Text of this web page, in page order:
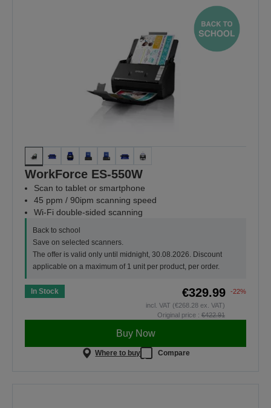
WorkForce ES-550W
Scan to tablet or smartphone
45 ppm / 90ipm scanning speed
Wi-Fi double-sided scanning
Back to school
Save on selected scanners.
The offer is valid only until midnight, 30.08.2026. Discount
applicable on a maximum of 1 unit per product, per order.
In Stock €329.99
-22%
incl. VAT (€268.28 ex. VAT)
Original price : €422.91
Buy Now
Where to buy Compare
Back To School